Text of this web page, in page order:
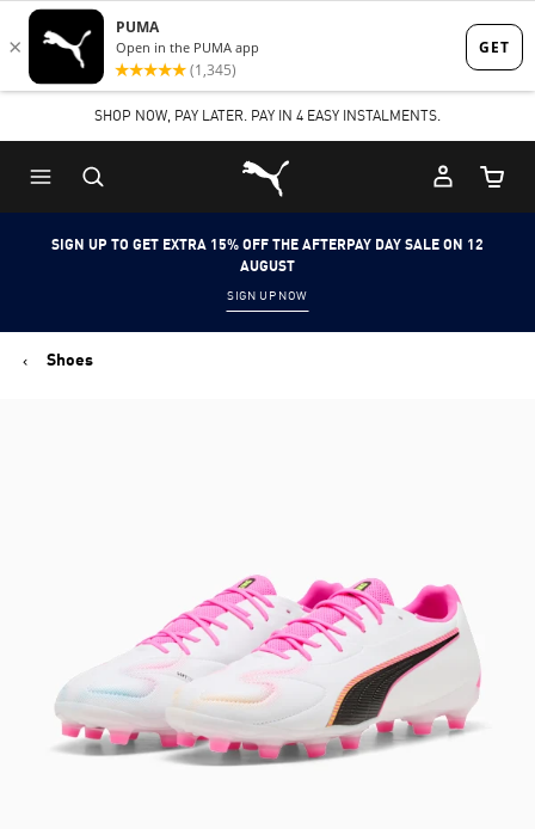
Skip
to
content
Skip
to
Footer
Content
SHOP NOW, PAY LATER. PAY IN 4 EASY INSTALMENTS.
Puma Home
Cart
SIGN UP TO GET EXTRA 15% OFF THE AFTERPAY DAY SALE ON 12
AUGUST
SIGN UP NOW
Shoes